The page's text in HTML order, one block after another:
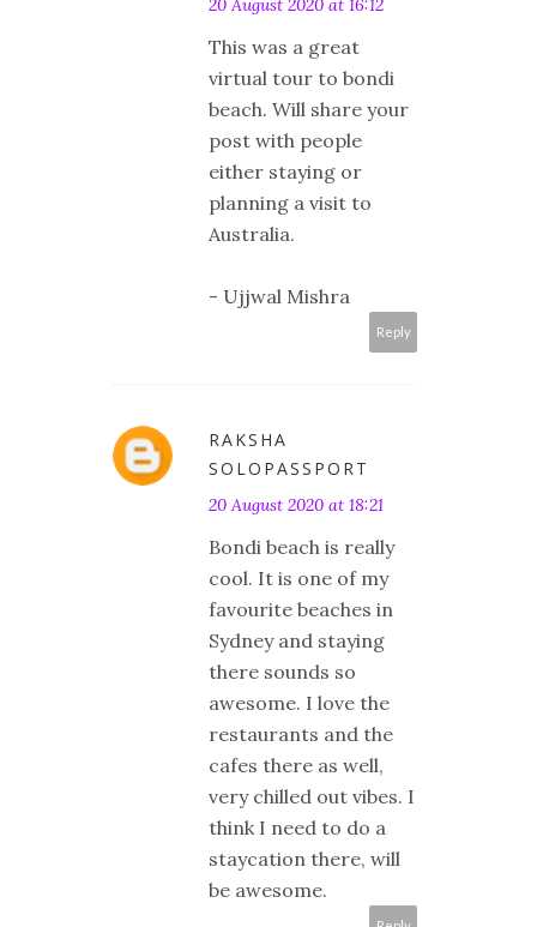
20 August 2020 at 16:12
This was a great
virtual tour to bondi
beach. Will share your
post with people
either staying or
planning a visit to
Australia.
- Ujjwal Mishra
Reply
RAKSHA
SOLOPASSPORT
20 August 2020 at 18:21
Bondi beach is really
cool. It is one of my
favourite beaches in
Sydney and staying
there sounds so
awesome. I love the
restaurants and the
cafes there as well,
very chilled out vibes. I
think I need to do a
staycation there, will
be awesome.